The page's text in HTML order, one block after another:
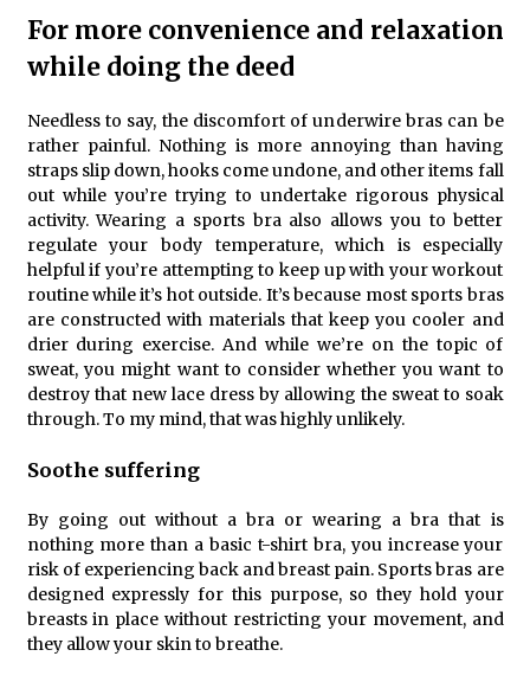
Rhinoplasty Surgery: The Complete Guide to Nasal
Reshaping and Functional Improvement
Top Exclusive Addiction Treatment Centers in
California
5 months ago
For more convenience and relaxation
while doing the deed
Needless to say, the discomfort of underwire bras can be
rather painful. Nothing is more annoying than having
straps slip down, hooks come undone, and other items fall
out while you’re trying to undertake rigorous physical
activity. Wearing a sports bra also allows you to better
regulate your body temperature, which is especially
helpful if you’re attempting to keep up with your workout
routine while it’s hot outside. It’s because most sports bras
are constructed with materials that keep you cooler and
drier during exercise. And while we’re on the topic of
sweat, you might want to consider whether you want to
destroy that new lace dress by allowing the sweat to soak
through. To my mind, that was highly unlikely.
Soothe suffering
By going out without a bra or wearing a bra that is
nothing more than a basic t-shirt bra, you increase your
risk of experiencing back and breast pain. Sports bras are
designed expressly for this purpose, so they hold your
breasts in place without restricting your movement, and
they allow your skin to breathe.